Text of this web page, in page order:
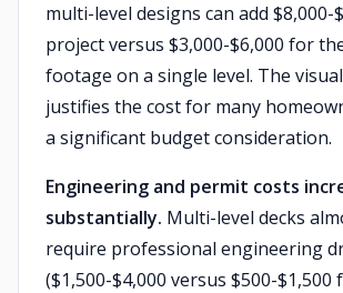
multi-level designs can add $8,000-
project versus $3,000-$6,000 for
footage on a single level. The
justifies the cost for many
a significant budget consideration.
Engineering and permit costs
substantially. Multi-level decks
require professional engineering
($1,500-$4,000 versus $500-$1,500